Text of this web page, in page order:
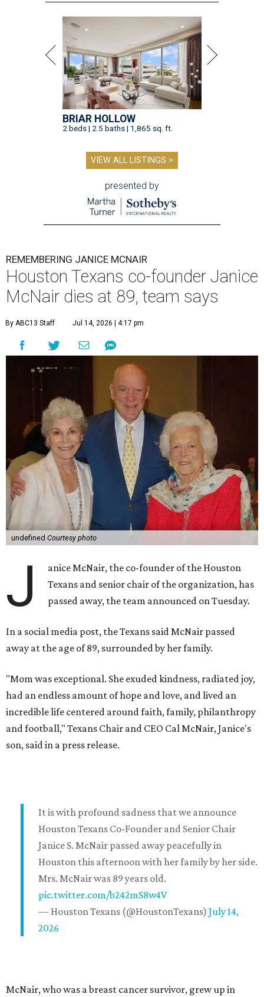
BRIAR HOLLOW
2 beds | 2.5 baths | 1,865 sq. ft.
VIEW ALL LISTINGS >
presented by
REMEMBERING JANICE MCNAIR
Houston Texans co-founder Janice
McNair dies at 89, team says
By ABC13 Staff Jul 14, 2026 | 4:17 pm
undefined Courtesy photo
J
anice McNair, the co-founder of the Houston
Texans and senior chair of the organization, has
passed away, the team announced on Tuesday.
In a social media post, the Texans said McNair passed
away at the age of 89, surrounded by her family.
"Mom was exceptional. She exuded kindness, radiated joy,
had an endless amount of hope and love, and lived an
incredible life centered around faith, family, philanthropy
and football," Texans Chair and CEO Cal McNair, Janice's
son, said in a press release.
It is with profound sadness that we announce
Houston Texans Co-Founder and Senior Chair
Janice S. McNair passed away peacefully in
Houston this afternoon with her family by her side.
Mrs. McNair was 89 years old.
pic.twitter.com/b242mS8w4V
— Houston Texans (@HoustonTexans) July 14,
2026
McNair, who was a breast cancer survivor, grew up in